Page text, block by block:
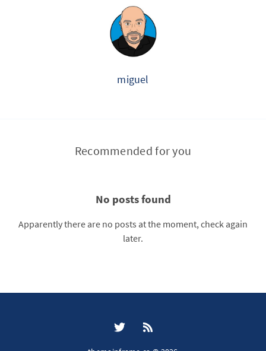
miguel
Recommended for you
No posts found
Apparently there are no posts at the moment, check again
later.